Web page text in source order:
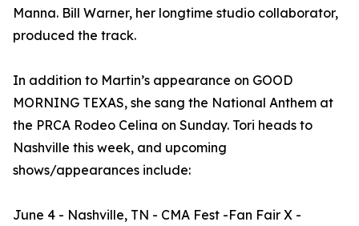
Manna. Bill Warner, her longtime studio collaborator,
produced the track.
In addition to Martin’s appearance on GOOD
MORNING TEXAS, she sang the National Anthem at
the PRCA Rodeo Celina on Sunday. Tori heads to
Nashville this week, and upcoming
shows/appearances include:
June 4 - Nashville, TN - CMA Fest -Fan Fair X -